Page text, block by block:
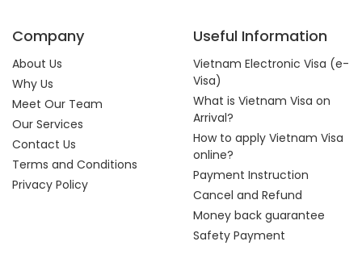
Company
About Us
Why Us
Meet Our Team
Our Services
Contact Us
Terms and Conditions
Privacy Policy
Useful Information
Vietnam Electronic Visa (e-
Visa)
What is Vietnam Visa on
Arrival?
How to apply Vietnam Visa
online?
Payment Instruction
Cancel and Refund
Money back guarantee
Safety Payment